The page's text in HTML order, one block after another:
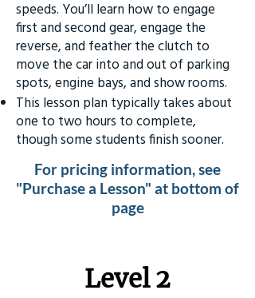
speeds. You’ll learn how to engage
first and second gear, engage the
reverse, and feather the clutch to
move the car into and out of parking
spots, engine bays, and show rooms.
This lesson plan typically takes about
one to two hours to complete,
though some students finish sooner.
For pricing information, see
"Purchase a Lesson" at bottom of
page
Level 2